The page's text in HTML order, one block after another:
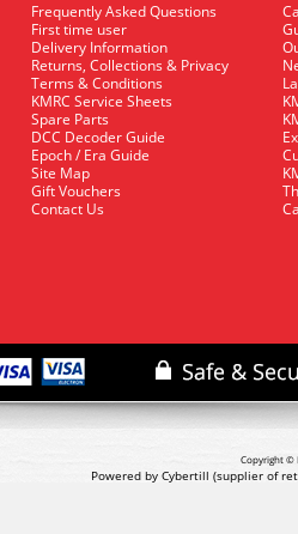
Frequently Asked Questions
First time user
Delivery Information
Returns, Collections & Privacy
Terms & Conditions
KMRC Service Sheets
Spare Parts
DCC Decoder Guide
Epoch / Era Guide
Site Map
Gift Vouchers
Contact Us
Copyright ©
Powered by Cybertill (supplier of